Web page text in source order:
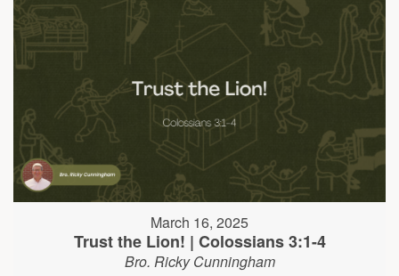
March 16, 2025
Trust the Lion! | Colossians 3:1-4
Bro. Ricky Cunningham